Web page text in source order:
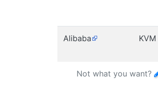
Alibaba KVM
Not what you want?